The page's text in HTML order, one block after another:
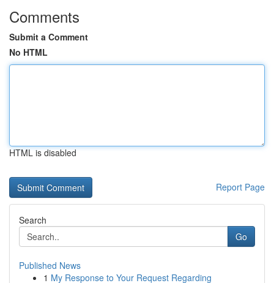
Comments
Submit a Comment
No HTML
HTML is disabled
Report Page
Search
Go
Published News
1 My Response to Your Request Regarding